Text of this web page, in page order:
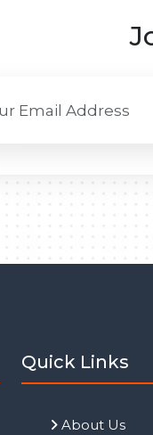
Quick Links
About Us